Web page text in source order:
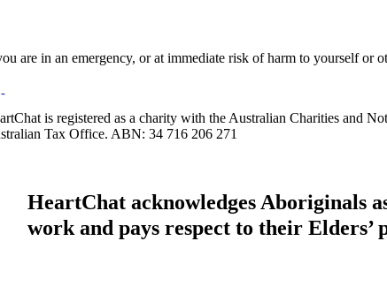
are in an emergency, or at immediate risk of harm to yourself or
is registered as a charity with the Australian Charities and
Tax Office. ABN: 34 716 206 271
HeartChat acknowledges Aboriginals
work and pays respect to their Elders’